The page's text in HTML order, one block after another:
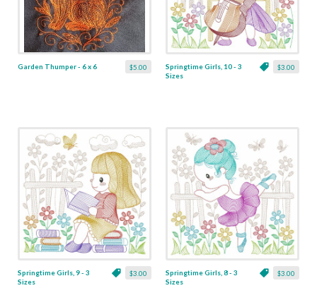
$5.00
Garden Thumper - 6 x 6 $3.00
Springtime Girls, 10 - 3
Sizes
$3.00
Springtime Girls, 9 - 3
Sizes
$3.00
Springtime Girls, 8 - 3
Sizes